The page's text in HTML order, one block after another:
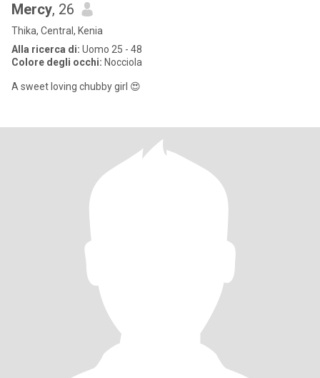
Mercy, 26
Thika, Central, Kenia
Alla ricerca di: Uomo 25 - 48
Colore degli occhi: Nocciola
A sweet loving chubby girl 😍